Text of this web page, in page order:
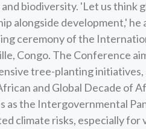
biodiversity. 'Let us think
alongside development,' he
ceremony of the
Congo. The Conference
tree-planting
and Global Decade of
as the Intergovernmental
climate risks, especially